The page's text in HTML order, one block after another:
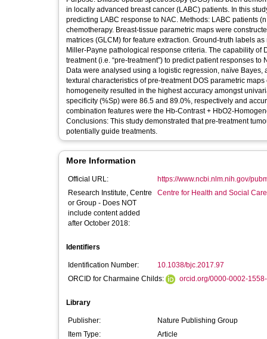
in locally advanced breast cancer (LABC) patients. In this
predicting LABC response to NAC. Methods: LABC patients
chemotherapy. Breast-tissue parametric maps were
matrices (GLCM) for feature extraction. Ground-truth labels
Miller-Payne pathological response criteria. The capability of
treatment (i.e. “pre-treatment”) to predict patient responses
Data were analysed using a logistic regression, naïve
textural characteristics of pre-treatment DOS parametric
homogeneity resulted in the highest accuracy amongst
specificity (%Sp) were 86.5 and 89.0%, respectively and
combination features were the Hb-Contrast + HbO2-
Conclusions: This study demonstrated that pre-treatment
potentially guide treatments.
More Information
Official URL:
https://www.ncbi.nlm.nih.gov/
Research Institute, Centre
or Group - Does NOT
include content added
after October 2018:
Centre for Health and Social
Identifiers
Identification Number:
10.1038/bjc.2017.97
ORCID for Charmaine Childs:
orcid.org/0000-0002-
Library
Publisher:
Nature Publishing Group
Item Type:
Article